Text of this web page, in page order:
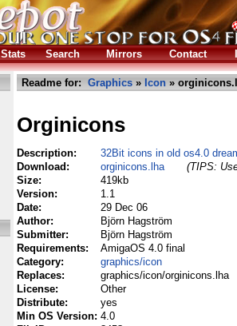
Stats Search Mirrors Contact
Readme for: Graphics » Icon »
Orginicons
Description:
32Bit icons in old os4.0
Download:
orginicons.lha
(TIPS:
Size:
419kb
Version:
1.1
Date:
29 Dec 06
Author:
Björn Hagström
Submitter:
Björn Hagström
Requirements:
AmigaOS 4.0 final
Category:
graphics/icon
Replaces:
graphics/icon/orginicons.lha
License:
Other
Distribute:
yes
Min OS Version: 4.0